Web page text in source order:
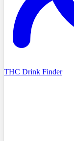
THC Drink Finder